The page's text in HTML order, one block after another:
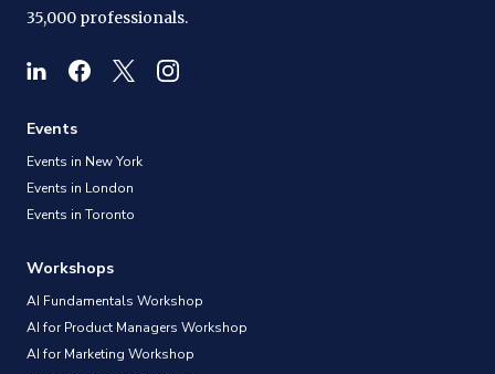
35,000 professionals.
Events
Events in New York
Events in London
Events in Toronto
Workshops
AI Fundamentals Workshop
AI for Product Managers Workshop
AI for Marketing Workshop